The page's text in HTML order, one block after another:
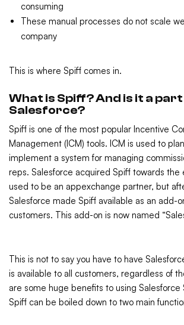
consuming
These manual processes do not scale
company
This is where Spiff comes in.
What is Spiff? And is it a
Salesforce?
Spiff is one of the most popular Incentive
Management (ICM) tools. ICM is used to
implement a system for managing
reps. Salesforce acquired Spiff towards
used to be an appexchange partner, but
Salesforce made Spiff available as an add-
customers. This add-on is now named
This is not to say you have to have
is available to all customers, regardless of
are some huge benefits to using Salesforce
Spiff can be boiled down to two main